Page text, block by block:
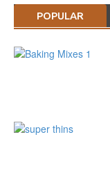
POPULAR